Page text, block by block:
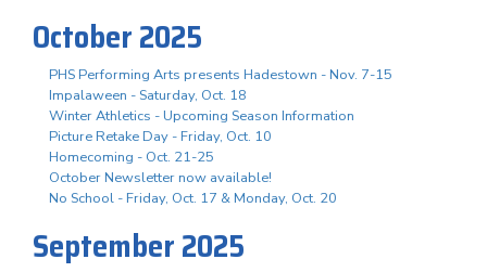
October 2025
PHS Performing Arts presents Hadestown - Nov. 7-15
Impalaween - Saturday, Oct. 18
Winter Athletics - Upcoming Season Information
Picture Retake Day - Friday, Oct. 10
Homecoming - Oct. 21-25
October Newsletter now available!
No School - Friday, Oct. 17 & Monday, Oct. 20
September 2025